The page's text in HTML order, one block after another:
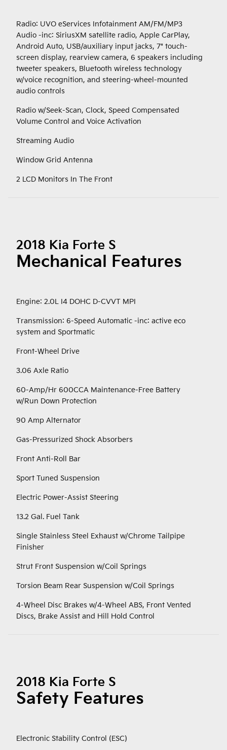
Radio: UVO eServices Infotainment AM/FM/MP3
Audio -inc: SiriusXM satellite radio, Apple CarPlay,
Android Auto, USB/auxiliary input jacks, 7" touch-
screen display, rearview camera, 6 speakers including
tweeter speakers, Bluetooth wireless technology
w/voice recognition, and steering-wheel-mounted
audio controls
Radio w/Seek-Scan, Clock, Speed Compensated
Volume Control and Voice Activation
Streaming Audio
Window Grid Antenna
2 LCD Monitors In The Front
2018 Kia Forte S
Mechanical Features
Engine: 2.0L I4 DOHC D-CVVT MPI
Transmission: 6-Speed Automatic -inc: active eco
system and Sportmatic
Front-Wheel Drive
3.06 Axle Ratio
60-Amp/Hr 600CCA Maintenance-Free Battery
w/Run Down Protection
90 Amp Alternator
Gas-Pressurized Shock Absorbers
Front Anti-Roll Bar
Sport Tuned Suspension
Electric Power-Assist Steering
13.2 Gal. Fuel Tank
Single Stainless Steel Exhaust w/Chrome Tailpipe
Finisher
Strut Front Suspension w/Coil Springs
Torsion Beam Rear Suspension w/Coil Springs
4-Wheel Disc Brakes w/4-Wheel ABS, Front Vented
Discs, Brake Assist and Hill Hold Control
2018 Kia Forte S
Safety Features
Electronic Stability Control (ESC)